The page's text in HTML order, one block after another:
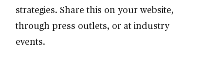
strategies. Share this on your website,
through press outlets, or at industry
events.